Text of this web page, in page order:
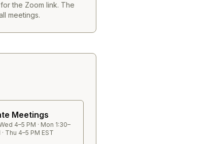
the Zoom link. The
meetings.
Meetings
4–5 PM · Mon 1:30–
Thu 4–5 PM EST